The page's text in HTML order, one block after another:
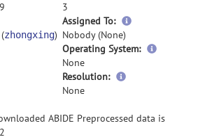
3
zhongxing)
Assigned To:
more
Nobody (None)
Operating System:
None
Resolution:
None
ABIDE Preprocessed data is